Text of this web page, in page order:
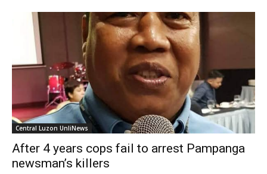
Central Luzon UnliNews
After 4 years cops fail to arrest Pampanga
newsman’s killers